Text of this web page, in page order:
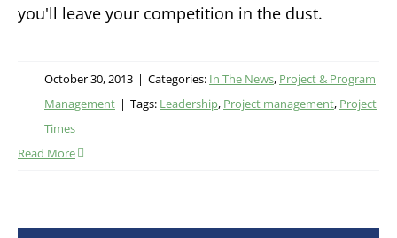
you'll leave your competition in the dust.
October 30, 2013 | Categories: In The News, Project & Program
Management | Tags: Leadership, Project management, Project
Times
Read More